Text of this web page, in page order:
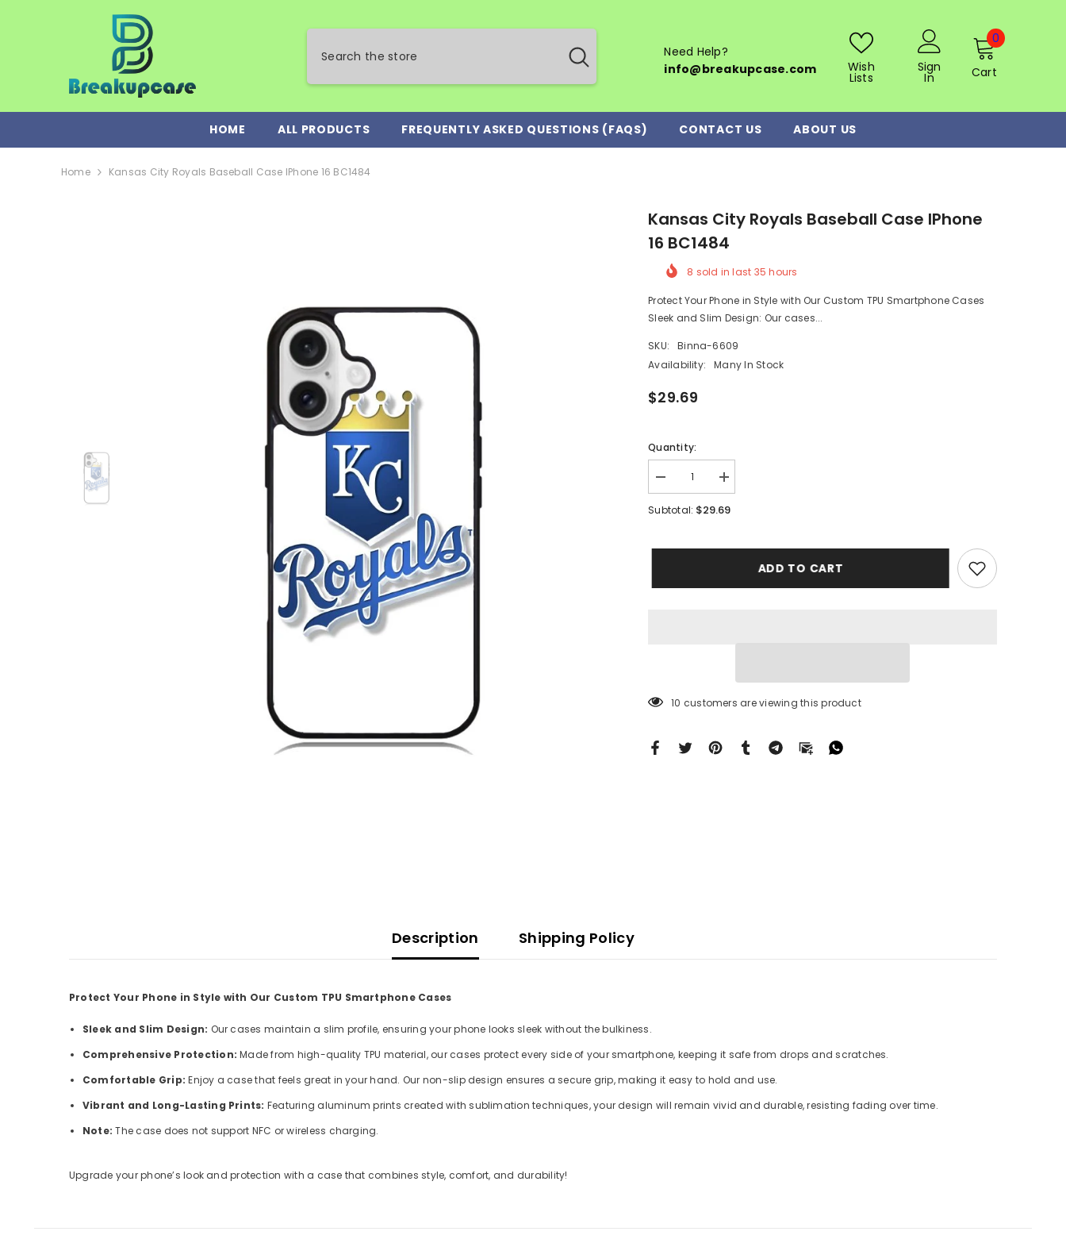
Need Help?
info@breakupcase.com
Wish
Lists
Sign
In Cart
0 0
HOME ALL PRODUCTS FREQUENTLY ASKED QUESTIONS (FAQS) CONTACT US ABOUT US
Home Kansas City Royals Baseball Case IPhone 16 BC1484
Kansas City Royals Baseball Case IPhone
16 BC1484
8 sold in last 35 hours
Protect Your Phone in Style with Our Custom TPU Smartphone Cases
Sleek and Slim Design: Our cases...
SKU:
Binna-6609
Availability:
Many In Stock
$29.69
Quantity:
Decrease
quantity
for
16
Increase
quantity
for
16
Subtotal: $29.69
ADD TO CART
46 customers are viewing this product
Description Shipping Policy
Protect Your Phone in Style with Our Custom TPU Smartphone Cases
Sleek and Slim Design: Our cases maintain a slim profile, ensuring your phone looks sleek without the bulkiness.
Comprehensive Protection: Made from high-quality TPU material, our cases protect every side of your smartphone, keeping it safe from drops and scratches.
Comfortable Grip: Enjoy a case that feels great in your hand. Our non-slip design ensures a secure grip, making it easy to hold and use.
Vibrant and Long-Lasting Prints: Featuring aluminum prints created with sublimation techniques, your design will remain vivid and durable, resisting fading over time.
Note: The case does not support NFC or wireless charging.
Upgrade your phone’s look and protection with a case that combines style, comfort, and durability!